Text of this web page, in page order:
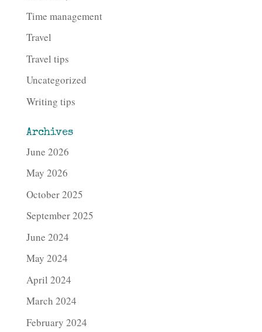
Time management
Travel
Travel tips
Uncategorized
Writing tips
Archives
June 2026
May 2026
October 2025
September 2025
June 2024
May 2024
April 2024
March 2024
February 2024